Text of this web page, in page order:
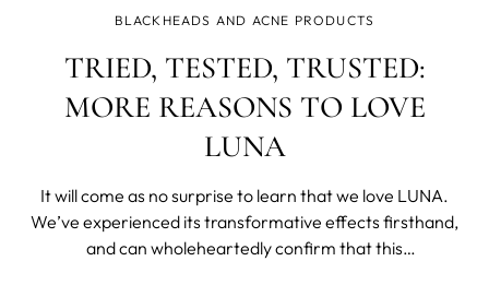
BLACKHEADS AND ACNE PRODUCTS
TRIED, TESTED, TRUSTED:
MORE REASONS TO LOVE
LUNA
It will come as no surprise to learn that we love LUNA.
We’ve experienced its transformative effects firsthand,
and can wholeheartedly confirm that this